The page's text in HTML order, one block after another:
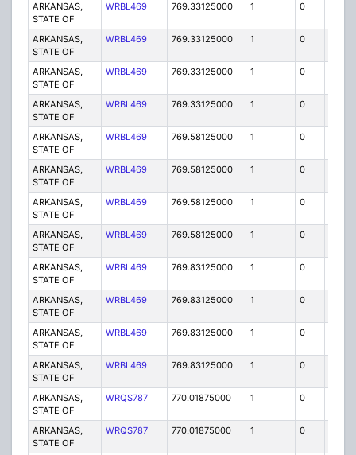
ARKANSAS,
STATE OF
WRBL469 769.33125000 1 0
ARKANSAS,
STATE OF
WRBL469 769.33125000 1 0
ARKANSAS,
STATE OF
WRBL469 769.33125000 1 0
ARKANSAS,
STATE OF
WRBL469 769.33125000 1 0
ARKANSAS,
STATE OF
WRBL469 769.58125000 1 0
ARKANSAS,
STATE OF
WRBL469 769.58125000 1 0
ARKANSAS,
STATE OF
WRBL469 769.58125000 1 0
ARKANSAS,
STATE OF
WRBL469 769.58125000 1 0
ARKANSAS,
STATE OF
WRBL469 769.83125000 1 0
ARKANSAS,
STATE OF
WRBL469 769.83125000 1 0
ARKANSAS,
STATE OF
WRBL469 769.83125000 1 0
ARKANSAS,
STATE OF
WRBL469 769.83125000 1 0
ARKANSAS,
STATE OF
WRQS787 770.01875000 1 0
ARKANSAS,
STATE OF
WRQS787 770.01875000 1 0